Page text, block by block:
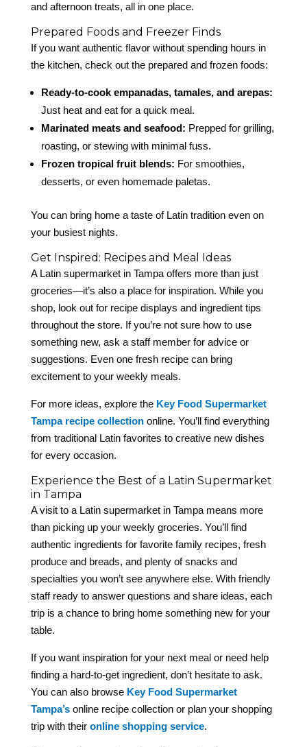
and afternoon treats, all in one place.
Prepared Foods and Freezer Finds
If you want authentic flavor without spending hours in
the kitchen, check out the prepared and frozen foods:
Ready-to-cook empanadas, tamales, and arepas:
Just heat and eat for a quick meal.
Marinated meats and seafood: Prepped for grilling,
roasting, or stewing with minimal fuss.
Frozen tropical fruit blends: For smoothies,
desserts, or even homemade paletas.
You can bring home a taste of Latin tradition even on
your busiest nights.
Get Inspired: Recipes and Meal Ideas
A Latin supermarket in Tampa offers more than just
groceries—it’s also a place for inspiration. While you
shop, look out for recipe displays and ingredient tips
throughout the store. If you’re not sure how to use
something new, ask a staff member for advice or
suggestions. Even one fresh recipe can bring
excitement to your weekly meals.
For more ideas, explore the Key Food Supermarket
Tampa recipe collectiononline. You’ll find everything
from traditional Latin favorites to creative new dishes
for every occasion.
Experience the Best of a Latin Supermarket
in Tampa
A visit to a Latin supermarket in Tampa means more
than picking up your weekly groceries. You’ll find
authentic ingredients for favorite family recipes, fresh
produce and breads, and plenty of snacks and
specialties you won’t see anywhere else. With friendly
staff ready to answer questions and share ideas, each
trip is a chance to bring home something new for your
table.
If you want inspiration for your next meal or need help
finding a hard-to-get ingredient, don’t hesitate to ask.
You can also browse Key Food Supermarket
Tampa’sonline recipe collectionor plan your shopping
trip with theironline shopping service.